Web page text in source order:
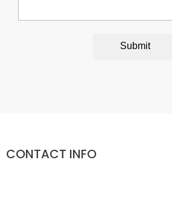
Submit
CONTACT INFO